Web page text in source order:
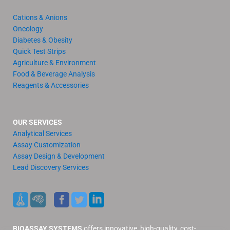
Cations & Anions
Oncology
Diabetes & Obesity
Quick Test Strips
Agriculture & Environment
Food & Beverage Analysis
Reagents & Accessories
OUR SERVICES
Analytical Services
Assay Customization
Assay Design & Development
Lead Discovery Services